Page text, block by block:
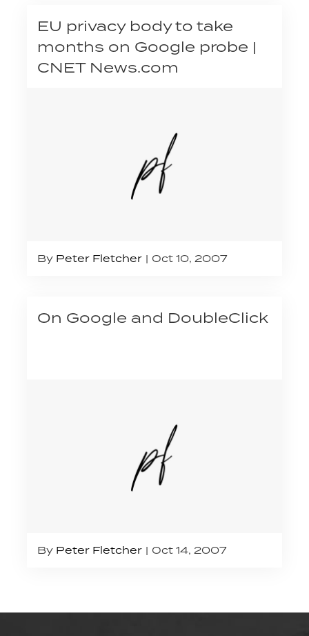
EU privacy body to take
months on Google probe |
CNET News.com
By Peter Fletcher Oct 10, 2007
On Google and DoubleClick
By Peter Fletcher Oct 14, 2007